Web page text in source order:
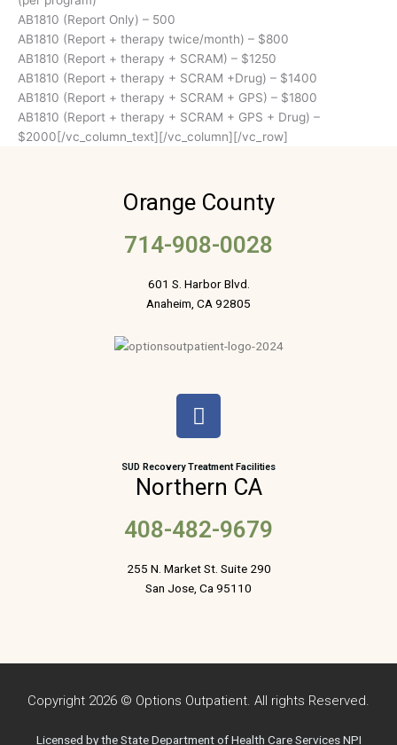
AB1810 (Report Only) – 500
AB1810 (Report + therapy twice/month) – $800
AB1810 (Report + therapy + SCRAM) – $1250
AB1810 (Report + therapy + SCRAM +Drug) – $1400
AB1810 (Report + therapy + SCRAM + GPS) – $1800
AB1810 (Report + therapy + SCRAM + GPS + Drug) –
$2000[/vc_column_text][/vc_column][/vc_row]
Orange County
714-908-0028
601 S. Harbor Blvd.
Anaheim, CA 92805
F
a
e
b
o
o
k
SUD Recovery Treatment Facilities
Northern CA
408-482-9679
255 N. Market St. Suite 290
San Jose, Ca 95110
Copyright 2026 © Options Outpatient. All rights Reserved.
Licensed by the State Department of Health Care Services NPI